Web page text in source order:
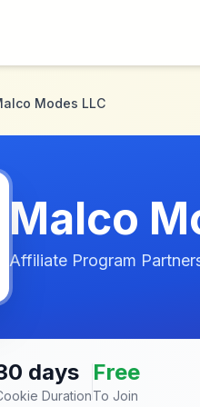
Modes LLC
Malco
Affiliate Program
days
Duration
Free
To Join